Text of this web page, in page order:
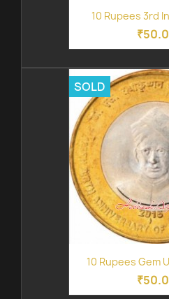
10 Rupees 3rd
10 Rupees Gem
SOLD